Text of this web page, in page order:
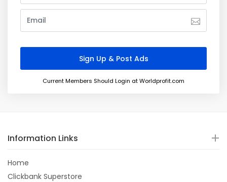
Current Members Should Login at Worldprofit.com
Information Links
Home
Clickbank Superstore